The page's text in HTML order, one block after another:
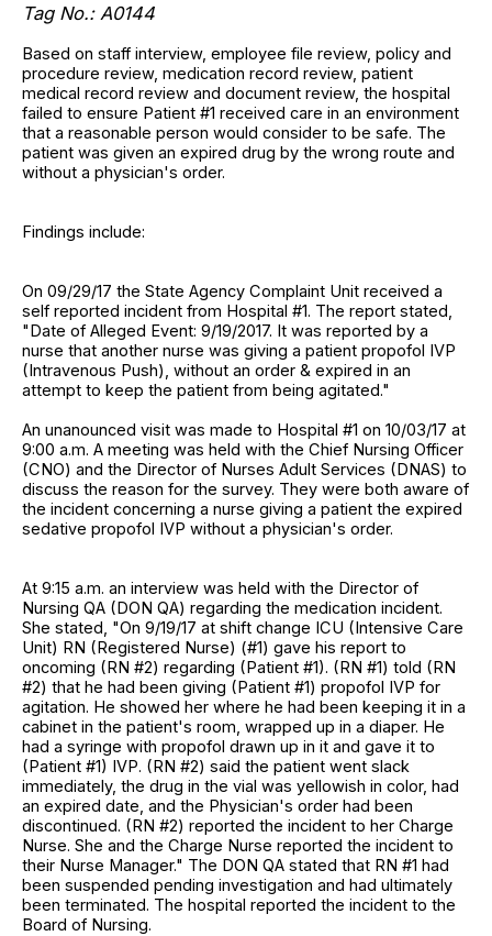
Tag No.: A0144
Based on staff interview, employee file review, policy and
procedure review, medication record review, patient
medical record review and document review, the hospital
failed to ensure Patient #1 received care in an environment
that a reasonable person would consider to be safe. The
patient was given an expired drug by the wrong route and
without a physician's order.
Findings include:
On 09/29/17 the State Agency Complaint Unit received a
self reported incident from Hospital #1. The report stated,
"Date of Alleged Event: 9/19/2017. It was reported by a
nurse that another nurse was giving a patient propofol IVP
(Intravenous Push), without an order & expired in an
attempt to keep the patient from being agitated."
An unanounced visit was made to Hospital #1 on 10/03/17 at
9:00 a.m. A meeting was held with the Chief Nursing Officer
(CNO) and the Director of Nurses Adult Services (DNAS) to
discuss the reason for the survey. They were both aware of
the incident concerning a nurse giving a patient the expired
sedative propofol IVP without a physician's order.
At 9:15 a.m. an interview was held with the Director of
Nursing QA (DON QA) regarding the medication incident.
She stated, "On 9/19/17 at shift change ICU (Intensive Care
Unit) RN (Registered Nurse) (#1) gave his report to
oncoming (RN #2) regarding (Patient #1). (RN #1) told (RN
#2) that he had been giving (Patient #1) propofol IVP for
agitation. He showed her where he had been keeping it in a
cabinet in the patient's room, wrapped up in a diaper. He
had a syringe with propofol drawn up in it and gave it to
(Patient #1) IVP. (RN #2) said the patient went slack
immediately, the drug in the vial was yellowish in color, had
an expired date, and the Physician's order had been
discontinued. (RN #2) reported the incident to her Charge
Nurse. She and the Charge Nurse reported the incident to
their Nurse Manager." The DON QA stated that RN #1 had
been suspended pending investigation and had ultimately
been terminated. The hospital reported the incident to the
Board of Nursing.